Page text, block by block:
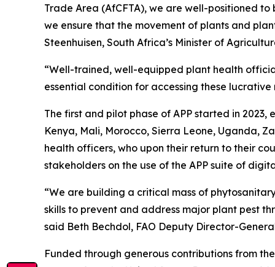
Trade Area (AfCFTA), we are well-positioned
we ensure that the movement of plants and
Steenhuisen, South Africa’s Minister of
“Well-trained, well-equipped plant health
essential condition for accessing these
The first and pilot phase of APP started in
Kenya, Mali, Morocco, Sierra Leone, Uganda,
health officers, who upon their return to their
stakeholders on the use of the APP suite of
“We are building a critical mass of
skills to prevent and address major plant pest
said Beth Bechdol, FAO Deputy Director-
Funded through generous contributions from